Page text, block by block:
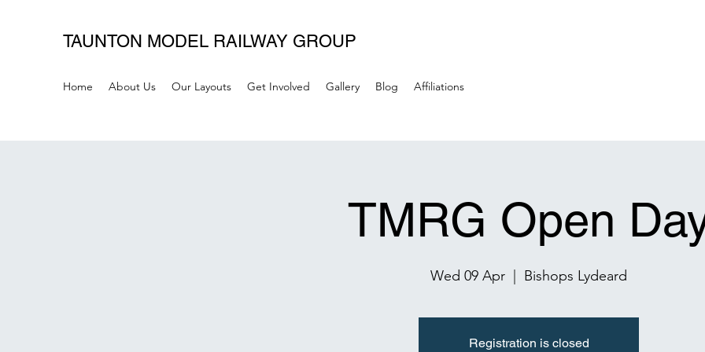
TAUNTON MODEL RAILWAY GROUP
Home About Us Our Layouts Get Involved Gallery Blog Affiliations
TMRG Open
Wed 09 Apr Bishops Lydeard
Registration is closed